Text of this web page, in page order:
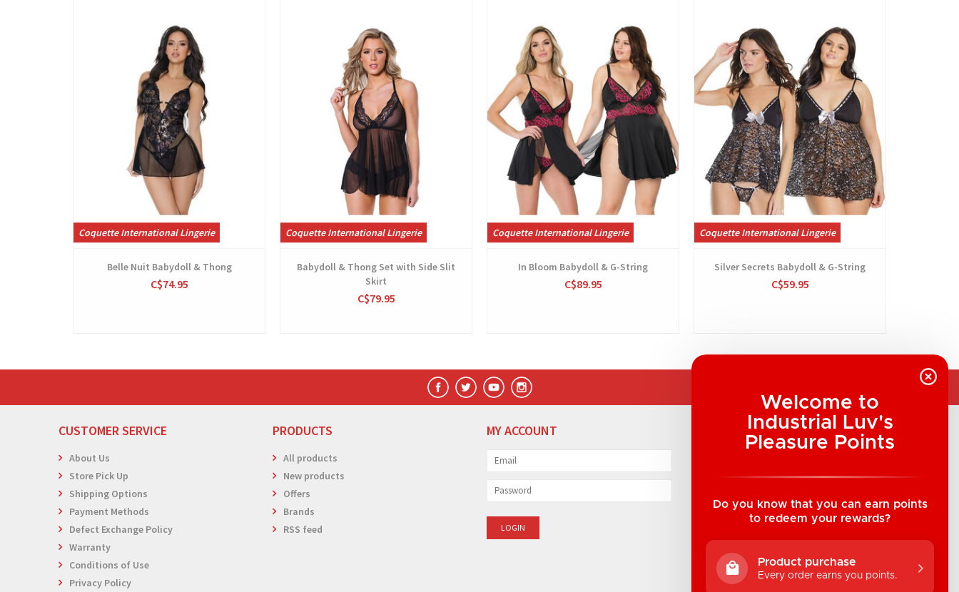
Welcome to
Industrial Luv's
Pleasure Points
Do you know that you can earn points
to redeem your rewards?
Product purchase
Every order earns you points.
Coquette International Lingerie
Belle Nuit Babydoll & Thong
C$74.95
Coquette International Lingerie
Babydoll & Thong Set with Side Slit
Skirt
C$79.95
Coquette International Lingerie
In Bloom Babydoll & G-String
C$89.95
Coquette International Lingerie
Silver Secrets Babydoll & G-String
C$59.95
CUSTOMER SERVICE
About Us
Store Pick Up
Shipping Options
Payment Methods
Defect Exchange Policy
Warranty
Conditions of Use
Privacy Policy
PRODUCTS
All products
New products
Offers
Brands
RSS feed
MY ACCOUNT COMPANY INFORMATION
Suite B1 - 1933 8th Ave, Regina, SK Canada
1-306-522-4542
hello@industrialuv.com